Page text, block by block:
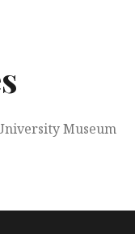
Museum